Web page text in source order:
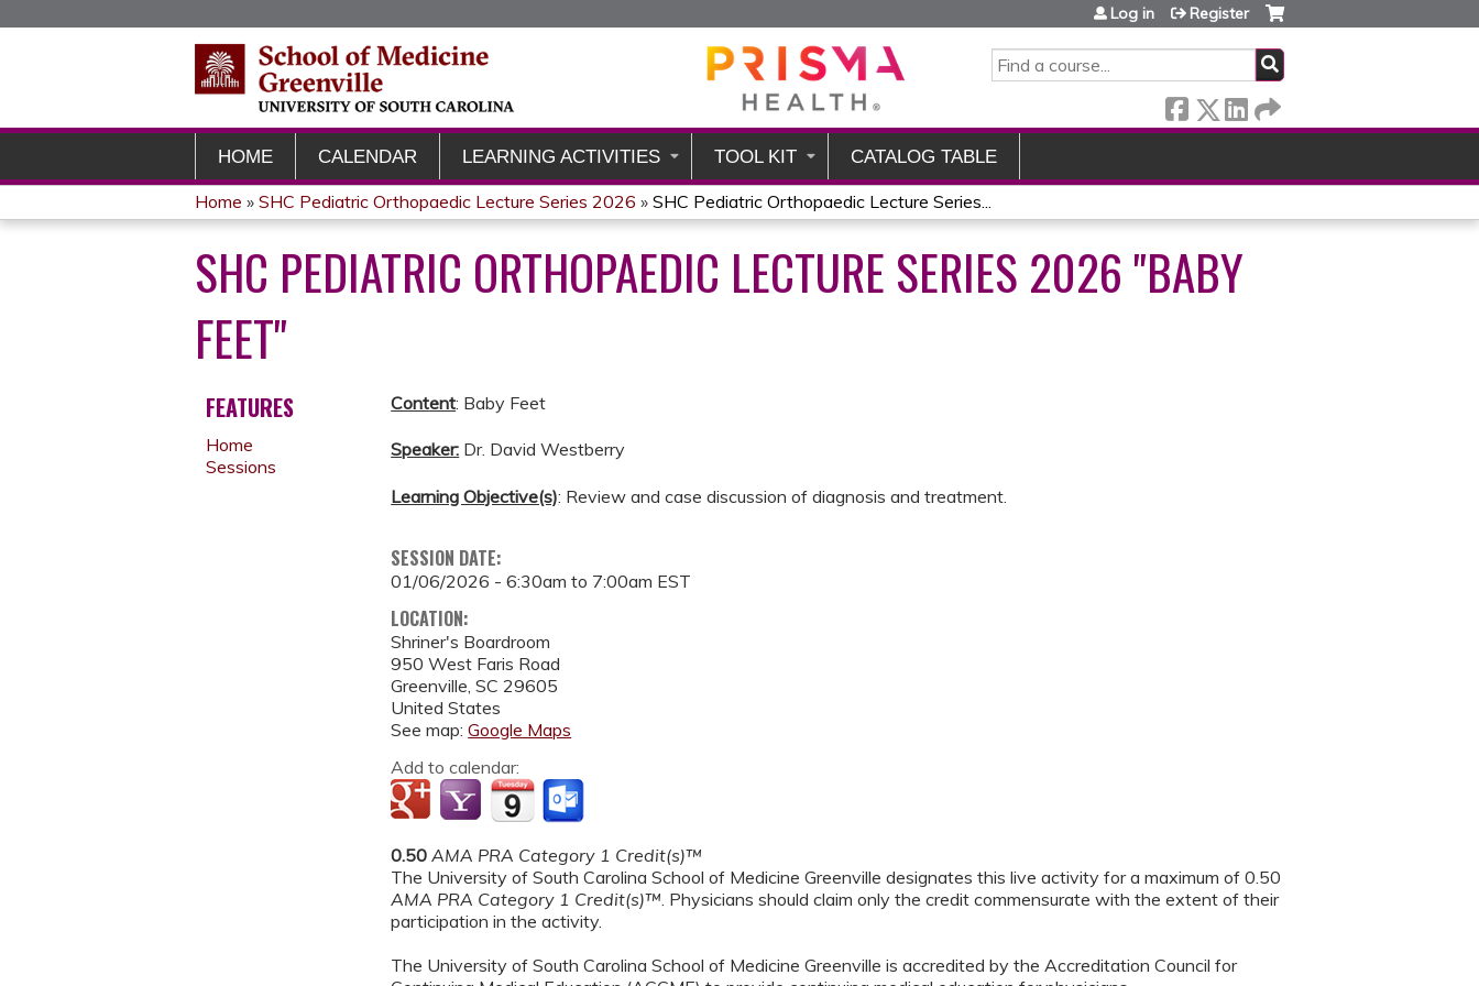
SEARCH
Log in Register
HOME CALENDAR LEARNING ACTIVITIES TOOL KIT CATALOG TABLE
YOU
ARE
HERE
Home » SHC Pediatric Orthopaedic Lecture Series 2026 » SHC Pediatric Orthopaedic Lecture Series...
SHC PEDIATRIC ORTHOPAEDIC LECTURE SERIES 2026 "BABY
FEET"
Content: Baby Feet
Speaker: Dr. David Westberry
Learning Objective(s): Review and case discussion of diagnosis and treatment.
SESSION DATE:
01/06/2026 -6:30am to 7:00am EST
LOCATION:
Shriner's Boardroom
950 West Faris Road
Greenville,SC 29605
United States
See map:Google Maps
Add to calendar:
0.50 AMA PRA Category 1 Credit(s)™
The University of South Carolina School of Medicine Greenville designates this live activity for a maximum of 0.50
AMA PRA Category 1 Credit(s)™. Physicians should claim only the credit commensurate with the extent of their
participation in the activity.
The University of South Carolina School of Medicine Greenville is accredited by the Accreditation Council for
FEATURES
Home
Sessions